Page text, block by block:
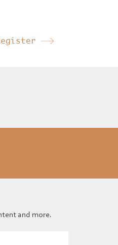
and more.